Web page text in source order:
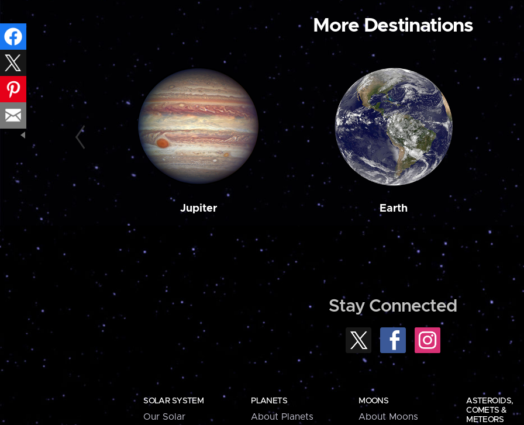
More Destinations
Jupiter Earth
Stay Connected
SOLAR SYSTEM
Our Solar
PLANETS
About Planets
MOONS
About Moons
ASTEROIDS,
COMETS &
METEORS